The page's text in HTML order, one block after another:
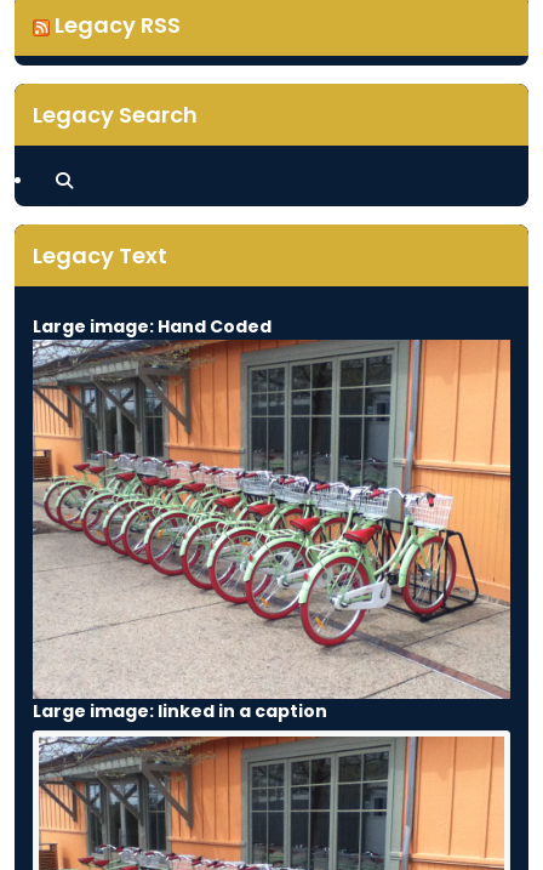
Legacy RSS
Legacy Search
Legacy Text
Large image: Hand Coded
Large image: linked in a caption